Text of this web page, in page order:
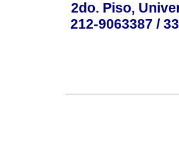
2do. Piso,
212-9063387 /